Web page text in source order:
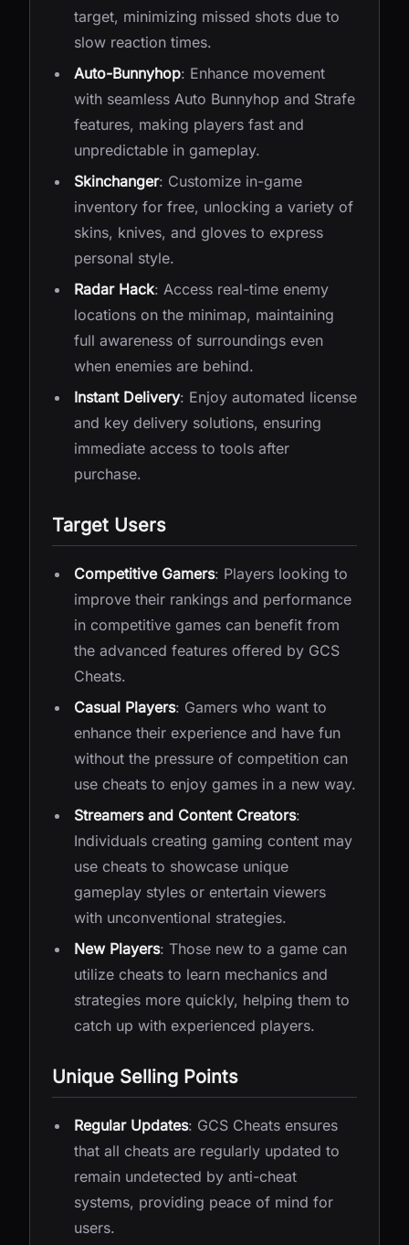
target, minimizing missed shots due to
slow reaction times.
Auto-Bunnyhop: Enhance movement
with seamless Auto Bunnyhop and Strafe
features, making players fast and
unpredictable in gameplay.
Skinchanger: Customize in-game
inventory for free, unlocking a variety of
skins, knives, and gloves to express
personal style.
Radar Hack: Access real-time enemy
locations on the minimap, maintaining
full awareness of surroundings even
when enemies are behind.
Instant Delivery: Enjoy automated license
and key delivery solutions, ensuring
immediate access to tools after
purchase.
Target Users
Competitive Gamers: Players looking to
improve their rankings and performance
in competitive games can benefit from
the advanced features offered by GCS
Cheats.
Casual Players: Gamers who want to
enhance their experience and have fun
without the pressure of competition can
use cheats to enjoy games in a new way.
Streamers and Content Creators:
Individuals creating gaming content may
use cheats to showcase unique
gameplay styles or entertain viewers
with unconventional strategies.
New Players: Those new to a game can
utilize cheats to learn mechanics and
strategies more quickly, helping them to
catch up with experienced players.
Unique Selling Points
Regular Updates: GCS Cheats ensures
that all cheats are regularly updated to
remain undetected by anti-cheat
systems, providing peace of mind for
users.